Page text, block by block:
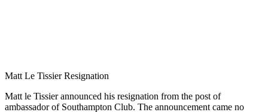
Matt Le Tissier Resignation
Matt le Tissier announced his resignation from the post of
ambassador of Southampton Club. The announcement came no